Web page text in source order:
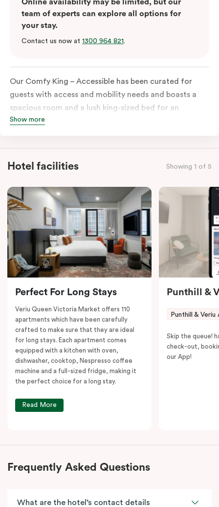
Online availability may be limited, but our
team of experts can explore all options for
your stay.
Contact us now at 1300 964 821.
Our Comfy King – Accessible has been curated for
guests with access and mobility needs and boasts a
spacious room and a lush king-sized bed for an
unforgettable night’s sleep. This room has plenty of
extremely spacious and luxe-accessible bathroom. Of
course, each room comes with the modern essentials:
in-room safe, a spacious work desk, and a Nespresso
coffee machine to keep you recharged. Veriu Queen
Victoria Market is your ideal accommodation choice
to explore the neighborhood’s attractions, cafes, and
restaurants while being conveniently located close to
Melbourne CBD.
Show more
Hotel facilities Showing 1 of 5
Perfect For Long Stays
Veriu Queen Victoria Market offers 110
apartments which have been carefully
crafted to make sure that they are ideal
for long stays. Each apartment comes
equipped with a kitchen with oven,
dishwasher, cooktop, Nespresso coffee
machine and a full-sized fridge, making it
the perfect choice for a long stay.
Read More
Punthill &
Punthill & Veriu
Skip the queue!
check-out,
our App!
Frequently Asked Questions
What are the hotel’s contact details